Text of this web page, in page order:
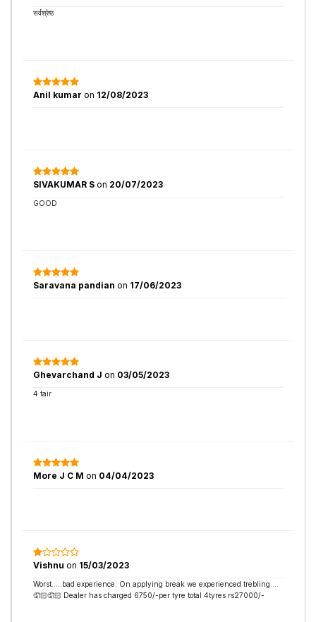
सर्वश्रेष्ठ
Anil kumar on 12/08/2023
SIVAKUMAR S on 20/07/2023
GOOD
Saravana pandian on 17/06/2023
Ghevarchand J on 03/05/2023
4 tair
More J C M on 04/04/2023
Vishnu on 15/03/2023
Worst…..bad experience. On applying break we experienced trebling …
🤦🏻🤦🏻 Dealer has charged 6750/-per tyre total 4tyres rs27000/-